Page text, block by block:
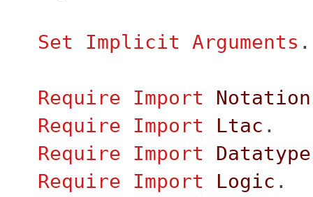
Set Implicit Arguments .
Require Import
Require
Import Ltac .
Require
Import
Require
Import Logic .